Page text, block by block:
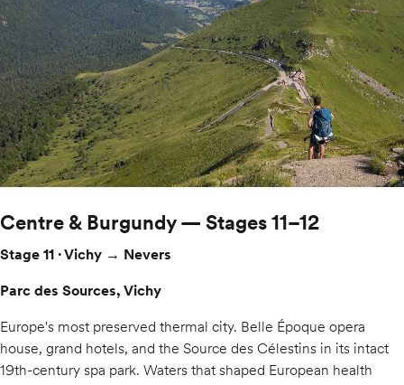
Centre & Burgundy — Stages 11–12
Stage 11 · Vichy → Nevers
Parc des Sources, Vichy
Europe's most preserved thermal city. Belle Époque opera
house, grand hotels, and the Source des Célestins in its intact
19th-century spa park. Waters that shaped European health